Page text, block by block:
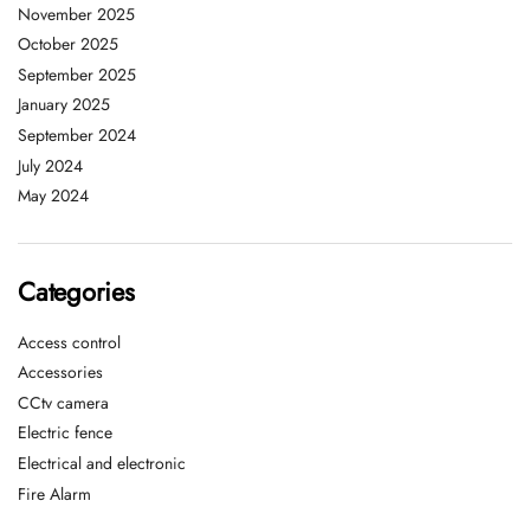
November 2025
October 2025
September 2025
January 2025
September 2024
July 2024
May 2024
Categories
Access control
Accessories
CCtv camera
Electric fence
Electrical and electronic
Fire Alarm